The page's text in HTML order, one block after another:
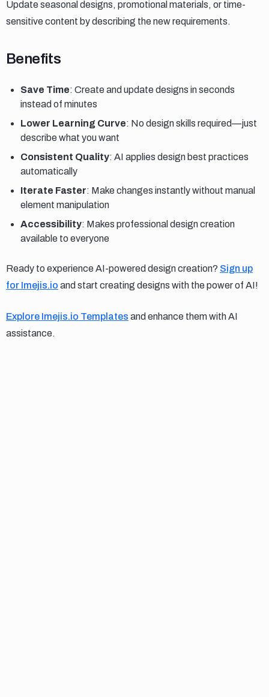
Update seasonal designs, promotional materials, or time-
sensitive content by describing the new requirements.
Benefits
Benefits
Save Time: Create and update designs in seconds
instead of minutes
Lower Learning Curve: No design skills required—just
describe what you want
Consistent Quality: AI applies design best practices
automatically
Iterate Faster: Make changes instantly without manual
element manipulation
Accessibility: Makes professional design creation
available to everyone
Ready to experience AI-powered design creation? Sign up
for Imejis.io and start creating designs with the power of AI!
Explore Imejis.io Templates and enhance them with AI
assistance.